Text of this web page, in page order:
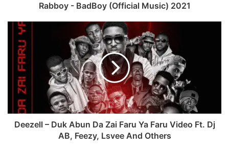
Rabboy - BadBoy (Official Music) 2021
Deezell – Duk Abun Da Zai Faru Ya Faru Video Ft. Dj
AB, Feezy, Lsvee And Others